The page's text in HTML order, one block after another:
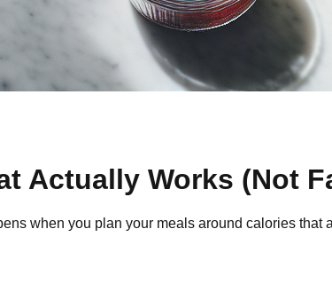
Actually Works (Not
when you plan your meals around calories that